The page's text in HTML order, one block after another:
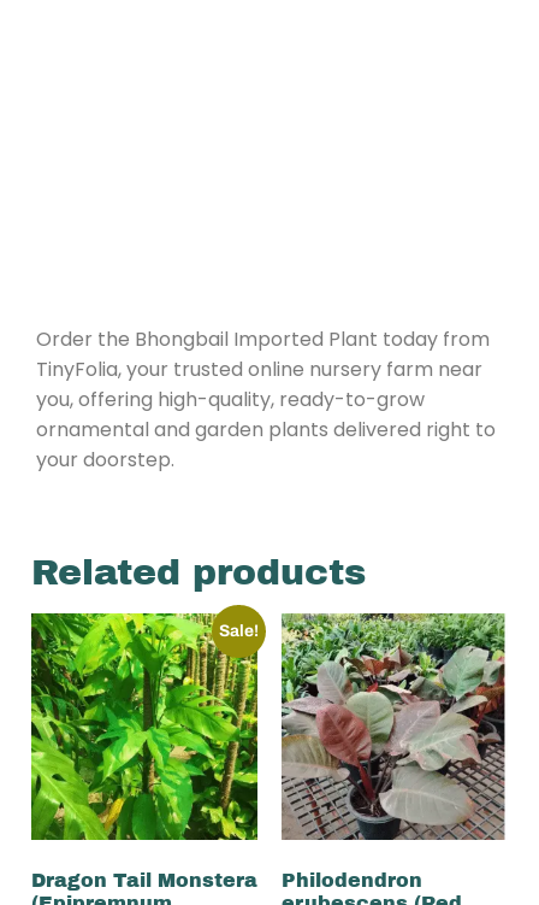
Order the Bhongbail Imported Plant today from
TinyFolia, your trusted online nursery farm near
you, offering high-quality, ready-to-grow
ornamental and garden plants delivered right to
your doorstep.
Related products
Sale!
Dragon Tail Monstera
Philodendron